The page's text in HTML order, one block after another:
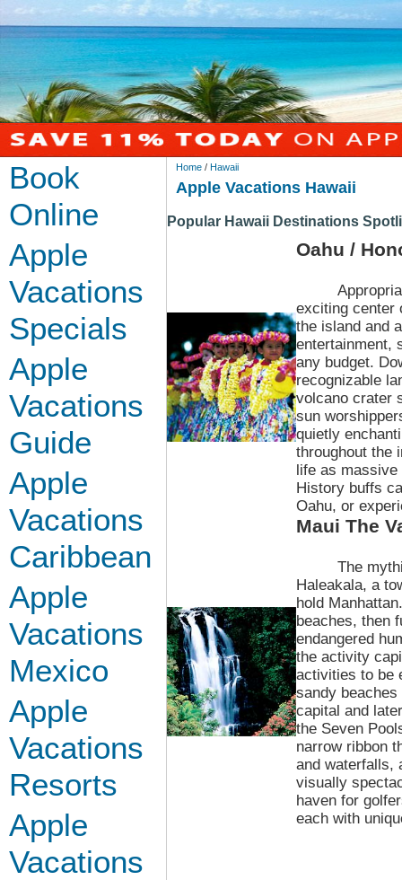
Home /Hawaii
Apple Vacations Hawaii
Popular Hawaii Destinations
Oahu /
exciting center
the island and
entertainment,
any budget.
recognizable
volcano crater
sun
quietly
throughout the
life as massive
History buffs
Oahu, or
Maui The
The
Haleakala, a
hold
beaches, then
endangered
the activity
activities to be
sandy
capital and
the Seven
narrow ribbon
and waterfalls,
visually
haven for
each with
Book
Online
Apple
Vacations
Specials
Apple
Vacations
Guide
Apple
Vacations
Caribbean
Apple
Vacations
Mexico
Apple
Vacations
Resorts
Apple
Vacations